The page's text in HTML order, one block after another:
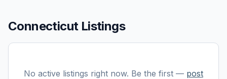
Connecticut Listings
No active listings right now. Be the first — post